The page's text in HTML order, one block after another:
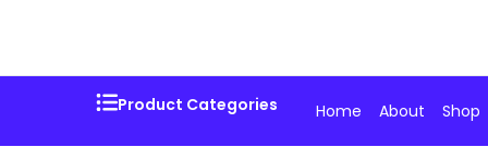
Product Categories
Home About Shop